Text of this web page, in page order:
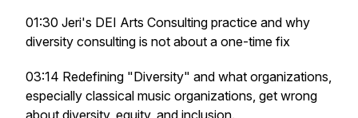
01:30 Jeri's DEI Arts Consulting practice and why
diversity consulting is not about a one-time fix
03:14 Redefining "Diversity" and what organizations,
especially classical music organizations, get wrong
about diversity, equity, and inclusion.